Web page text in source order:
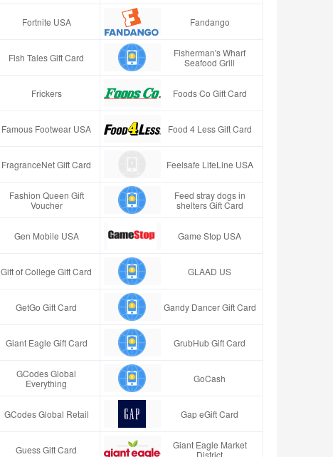
Fortnite USA Fandango
Fish Tales Gift Card
Fisherman's Wharf
Seafood Grill
Frickers Foods Co Gift Card
Famous Footwear USA Food 4 Less Gift Card
FragranceNet Gift Card Feelsafe LifeLine USA
Fashion Queen Gift
Voucher
Feed stray dogs in
shelters Gift Card
Gen Mobile USA Game Stop USA
Gift of College Gift Card GLAAD US
GetGo Gift Card Gandy Dancer Gift Card
Giant Eagle Gift Card GrubHub Gift Card
GCodes Global
Everything
GoCash
GCodes Global Retail Gap eGift Card
Guess Gift Card
Giant Eagle Market
District